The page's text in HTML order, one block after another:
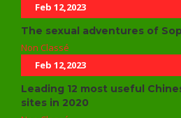
Feb 12,2023
The sexual adventures of
Non Classé
Feb 12,2023
Leading 12 most useful
sites in 2020